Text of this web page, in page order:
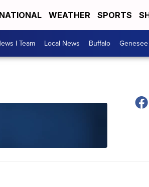
NATIONAL WEATHER SPORTS
I Team Local News Buffalo